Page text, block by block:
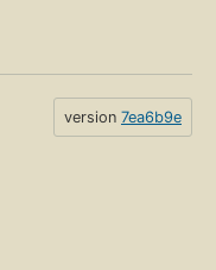
version 7ea6b9e